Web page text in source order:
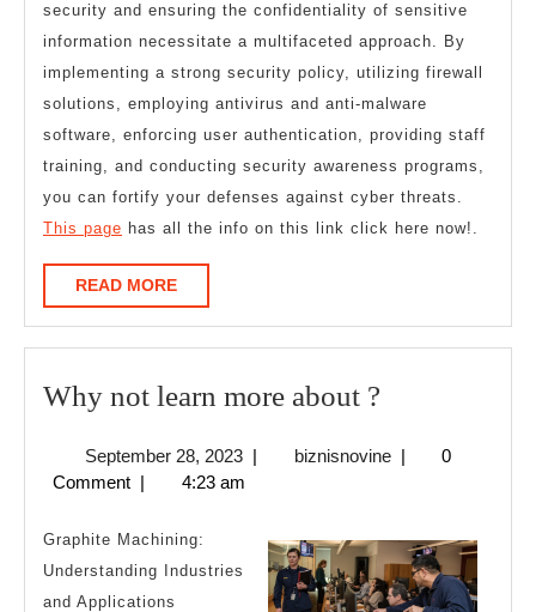
security and ensuring the confidentiality of sensitive
information necessitate a multifaceted approach. By
implementing a strong security policy, utilizing firewall
solutions, employing antivirus and anti-malware
software, enforcing user authentication, providing staff
training, and conducting security awareness programs,
you can fortify your defenses against cyber threats.
This page has all the info on this link click here now!.
READ MOREREAD
MORE
Why not learn more about ?
learn
about
?
September 28, 2023September
28,
| biznisnovinebiznisnovine
|
0
Comment | 4:23 am
Graphite Machining:
Understanding Industries
and Applications